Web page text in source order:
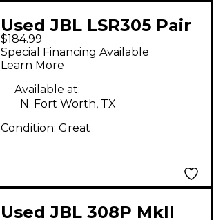
Used JBL LSR305 Pair
Powered Monitor
$184.99
Special Financing Available
Learn More
Available at:
N. Fort Worth, TX
Condition: Great
Used JBL 308P MkII